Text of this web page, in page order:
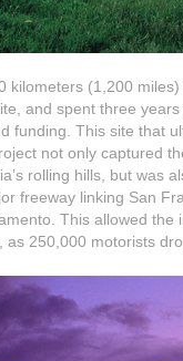
kilometers (1,200
and spent three
funding. This site that
not only captured
rolling hills, but was
freeway linking San
This allowed the
as 250,000 motorists